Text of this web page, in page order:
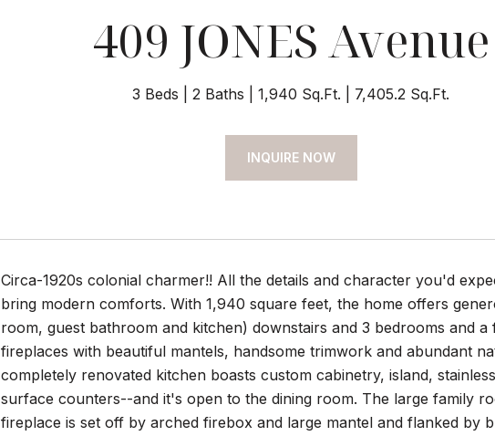
409 JONES Avenue
3 Beds 2 Baths 1,940 Sq.Ft. 7,405.2 Sq.Ft.
INQUIRE NOW
Circa-1920s colonial charmer!! All the details and character you'd
bring modern comforts. With 1,940 square feet, the home offers
room, guest bathroom and kitchen) downstairs and 3 bedrooms and
fireplaces with beautiful mantels, handsome trimwork and abundant
completely renovated kitchen boasts custom cabinetry, island,
surface counters--and it's open to the dining room. The large family
fireplace is set off by arched firebox and large mantel and flanked by